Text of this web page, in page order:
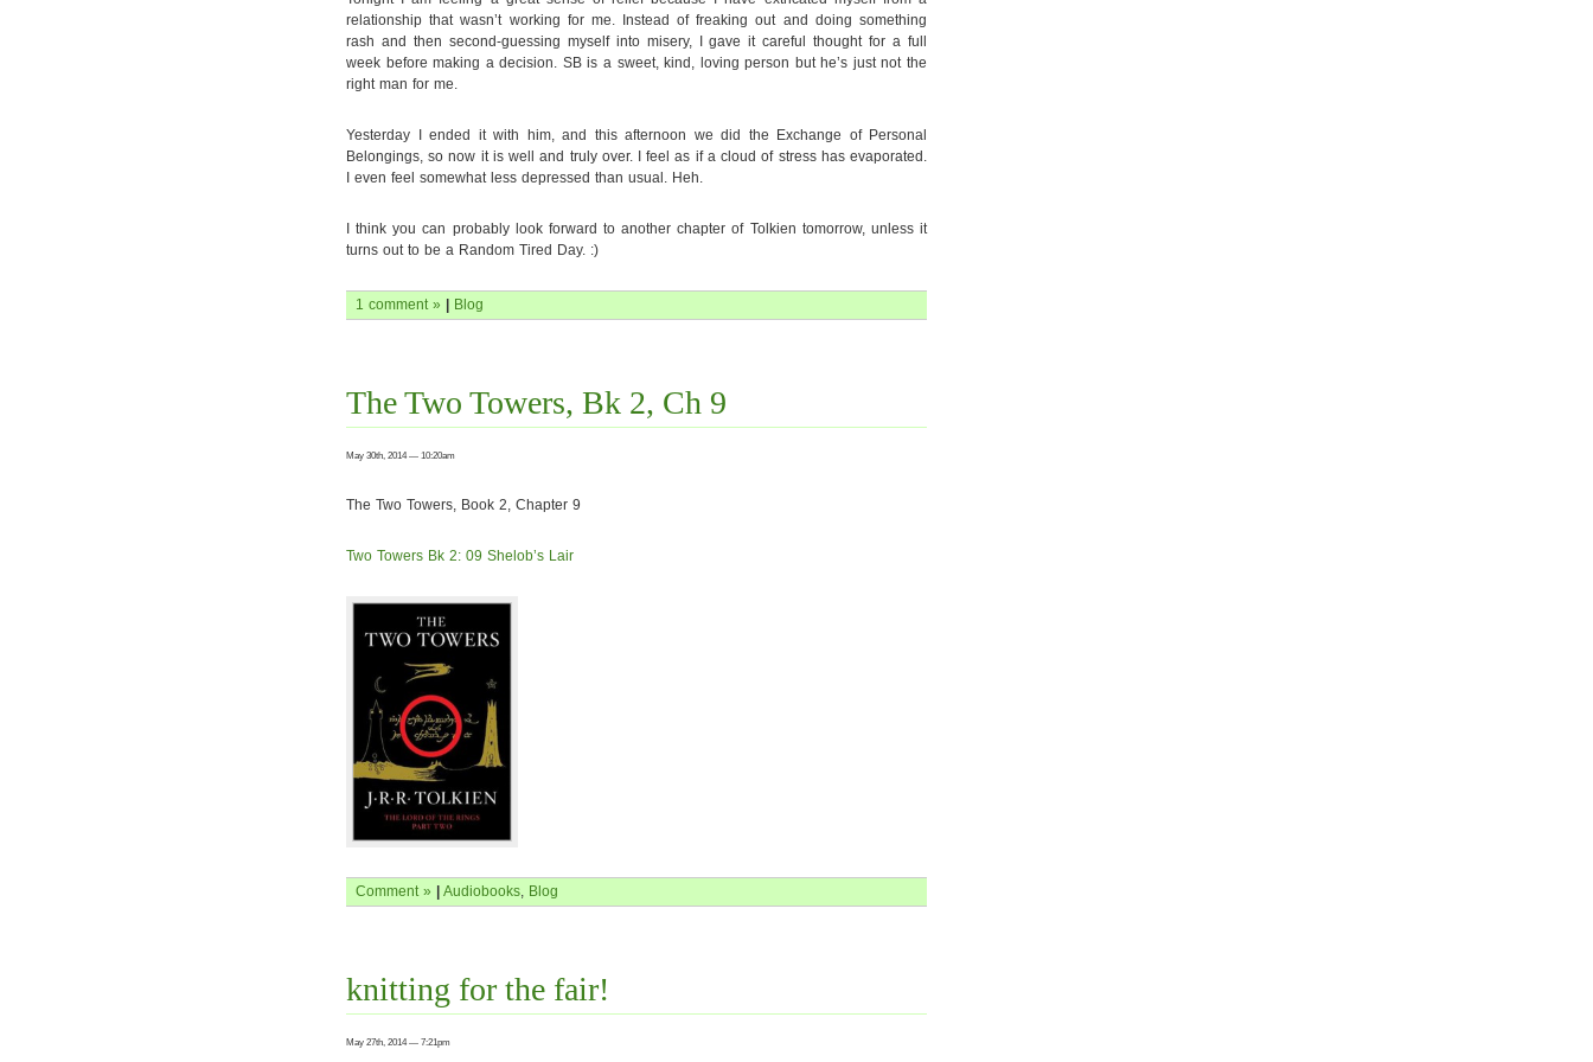
relationship that wasn’t working for me. Instead of freaking out and doing something
rash and then second-guessing myself into misery, I gave it careful thought for a full
week before making a decision. SB is a sweet, kind, loving person but he’s just not the
right man for me.
Yesterday I ended it with him, and this afternoon we did the Exchange of Personal
Belongings, so now it is well and truly over. I feel as if a cloud of stress has evaporated.
I even feel somewhat less depressed than usual. Heh.
I think you can probably look forward to another chapter of Tolkien tomorrow, unless it
turns out to be a Random Tired Day. :)
1 comment » Blog
The Two Towers, Bk 2, Ch 9
May 30th, 2014 — 10:20am
The Two Towers, Book 2, Chapter 9
Two Towers Bk 2: 09 Shelob’s Lair
Comment » Audiobooks, Blog
knitting for the fair!
May 27th, 2014 — 7:21pm